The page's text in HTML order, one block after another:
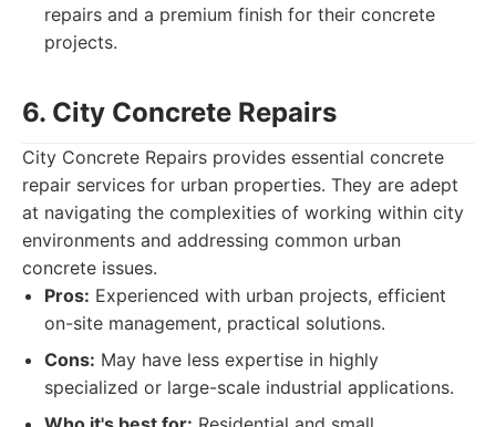
repairs and a premium finish for their concrete
projects.
6. City Concrete Repairs
City Concrete Repairs provides essential concrete
repair services for urban properties. They are adept
at navigating the complexities of working within city
environments and addressing common urban
concrete issues.
Pros: Experienced with urban projects, efficient
on-site management, practical solutions.
Cons: May have less expertise in highly
specialized or large-scale industrial applications.